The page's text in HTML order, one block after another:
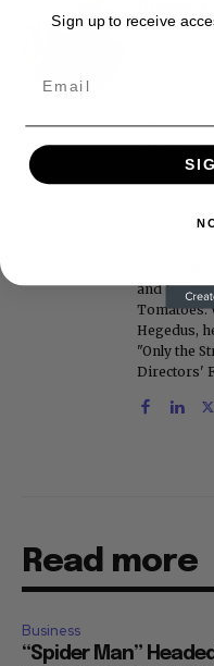
Roger
the
in the mid-
Simpson
bylines
the New
and his
Tomatoes.
Hegedus,
"Only the
Directors'
Read more
Business
“Spider Man”
Sign up to receive